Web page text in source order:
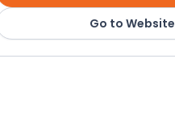
Go to Website